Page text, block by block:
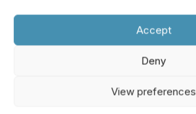
Accept
Deny
View preferences